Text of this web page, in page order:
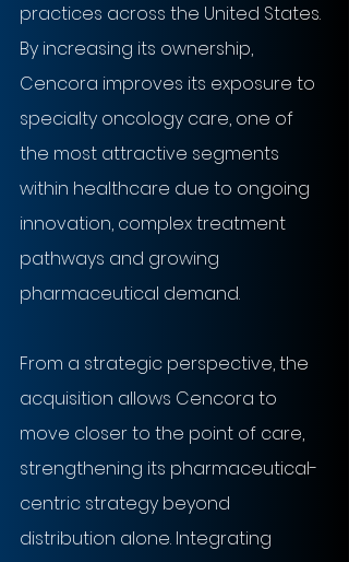
practices across the United States.
By increasing its ownership,
Cencora improves its exposure to
specialty oncology care, one of
the most attractive segments
within healthcare due to ongoing
innovation, complex treatment
pathways and growing
pharmaceutical demand.
From a strategic perspective, the
acquisition allows Cencora to
move closer to the point of care,
strengthening its pharmaceutical-
centric strategy beyond
distribution alone. Integrating